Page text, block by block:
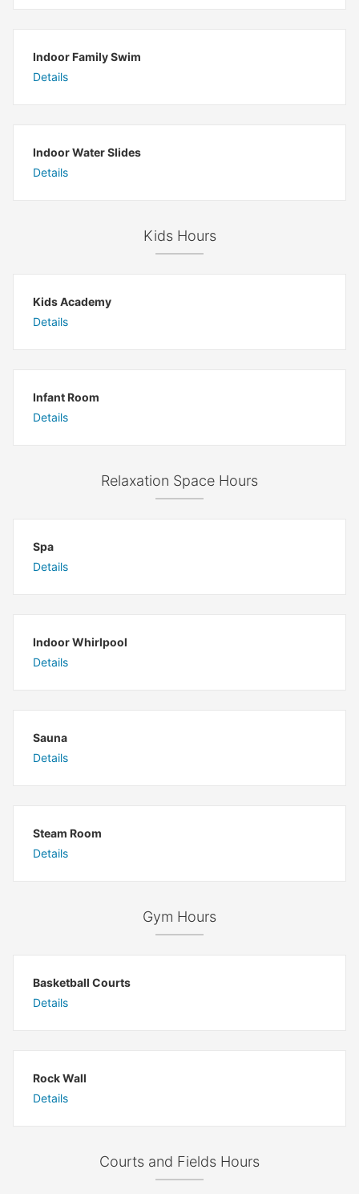
Indoor Family Swim
Details
Indoor Water Slides
Details
Kids Hours
Kids Academy
Details
Infant Room
Details
Relaxation Space Hours
Spa
Details
Indoor Whirlpool
Details
Sauna
Details
Steam Room
Details
Gym Hours
Basketball Courts
Details
Rock Wall
Details
Courts and Fields Hours